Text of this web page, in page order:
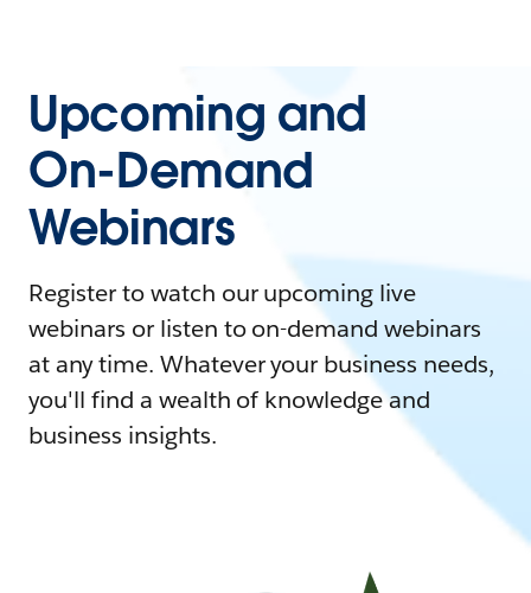
Upcoming and
On-Demand
Webinars
Register to watch our upcoming live
webinars or listen to on-demand webinars
at any time. Whatever your business needs,
you'll find a wealth of knowledge and
business insights.